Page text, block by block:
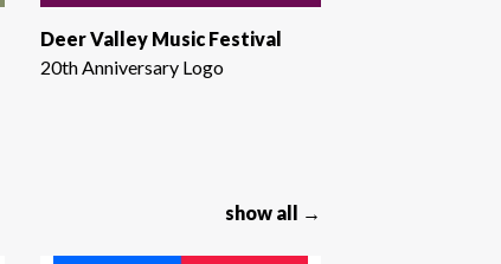
Deer Valley Music Festival
20th Anniversary Logo
show all →